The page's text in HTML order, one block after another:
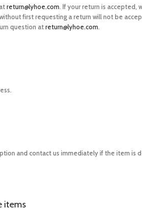
return@lyhoe.com. If your return is accepted,
first requesting a return will not be
question atreturn@lyhoe.com.
and contact us immediately if the item is
items